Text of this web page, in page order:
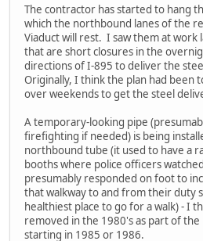
The contractor has started to hang
which the northbound lanes of the
Viaduct will rest. I saw them at work
that are short closures in the
directions of I-895 to deliver the
Originally, I think the plan had been
over weekends to get the steel
A temporary-looking pipe
firefighting if needed) is being
northbound tube (it used to have a
booths where police officers
presumably responded on foot to
that walkway to and from their duty
healthiest place to go for a walk) - I
removed in the 1980's as part of
starting in 1985 or 1986.